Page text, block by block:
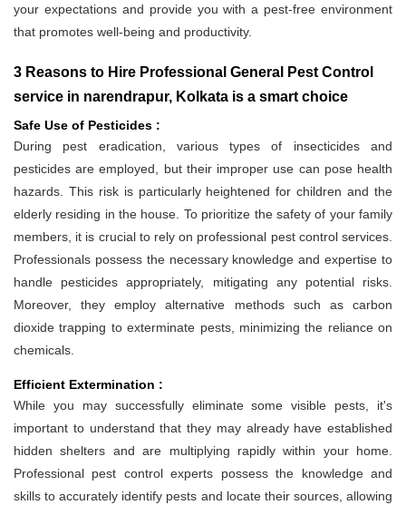
your expectations and provide you with a pest-free environment
that promotes well-being and productivity.
3 Reasons to Hire Professional General Pest Control
service in narendrapur, Kolkata is a smart choice
Safe Use of Pesticides :
During pest eradication, various types of insecticides and
pesticides are employed, but their improper use can pose health
hazards. This risk is particularly heightened for children and the
elderly residing in the house. To prioritize the safety of your family
members, it is crucial to rely on professional pest control services.
Professionals possess the necessary knowledge and expertise to
handle pesticides appropriately, mitigating any potential risks.
Moreover, they employ alternative methods such as carbon
dioxide trapping to exterminate pests, minimizing the reliance on
chemicals.
Efficient Extermination :
While you may successfully eliminate some visible pests, it's
important to understand that they may already have established
hidden shelters and are multiplying rapidly within your home.
Professional pest control experts possess the knowledge and
skills to accurately identify pests and locate their sources, allowing